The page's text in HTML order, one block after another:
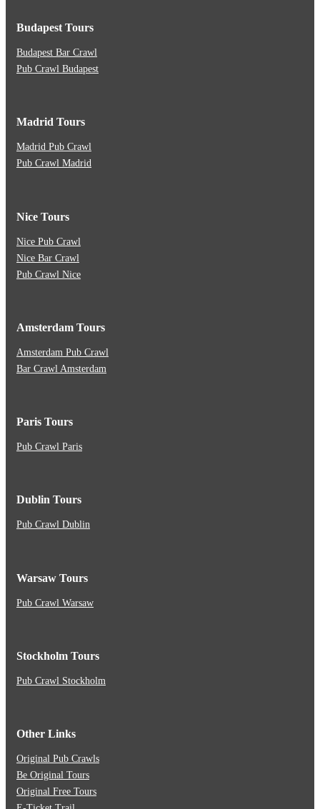
Budapest Tours
Budapest Bar Crawl
Pub Crawl Budapest
Madrid Tours
Madrid Pub Crawl
Pub Crawl Madrid
Nice Tours
Nice Pub Crawl
Nice Bar Crawl
Pub Crawl Nice
Amsterdam Tours
Amsterdam Pub Crawl
Bar Crawl Amsterdam
Paris Tours
Pub Crawl Paris
Dublin Tours
Pub Crawl Dublin
Warsaw Tours
Pub Crawl Warsaw
Stockholm Tours
Pub Crawl Stockholm
Other Links
Original Pub Crawls
Be Original Tours
Original Free Tours